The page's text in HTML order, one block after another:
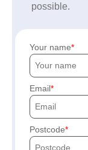
possible.
Your name
Email
Postcode